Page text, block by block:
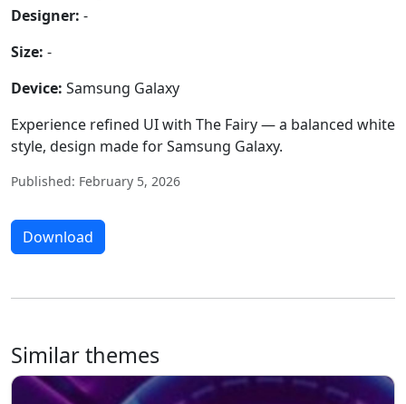
Designer: -
Size: -
Device: Samsung Galaxy
Experience refined UI with The Fairy — a balanced white
style, design made for Samsung Galaxy.
Published: February 5, 2026
Download
Similar themes